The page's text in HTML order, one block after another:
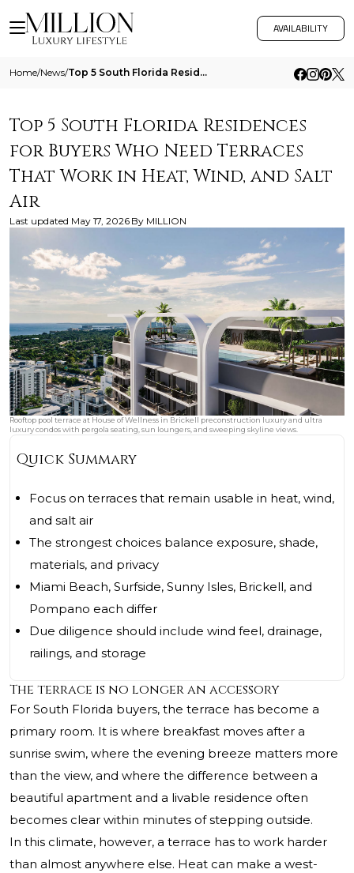
AVAILABILITY
Home/News/ Top 5 South Florida Residences For Buyers Who Need Terraces That Work In Heat Wind And Salt Air
Top 5 South Florida Residences
for Buyers Who Need Terraces
That Work in Heat, Wind, and Salt
Air
Last updated May 17, 2026 By MILLION
Rooftop pool terrace at House of Wellness in Brickell preconstruction luxury and ultra
luxury condos with pergola seating, sun loungers, and sweeping skyline views.
Quick Summary
Focus on terraces that remain usable in heat, wind,
and salt air
The strongest choices balance exposure, shade,
materials, and privacy
Miami Beach, Surfside, Sunny Isles, Brickell, and
Pompano each differ
Due diligence should include wind feel, drainage,
railings, and storage
The terrace is no longer an accessory
For South Florida buyers, the terrace has become a
primary room. It is where breakfast moves after a
sunrise swim, where the evening breeze matters more
than the view, and where the difference between a
beautiful apartment and a livable residence often
becomes clear within minutes of stepping outside.
In this climate, however, a terrace has to work harder
than almost anywhere else. Heat can make a west-